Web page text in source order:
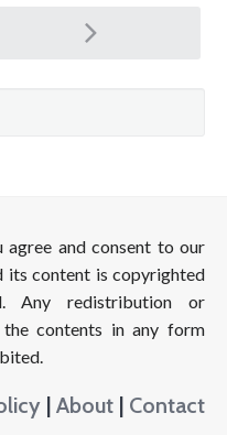
agree and consent to our
its content is copyrighted
Any redistribution or
contents in any form
| About | Contact